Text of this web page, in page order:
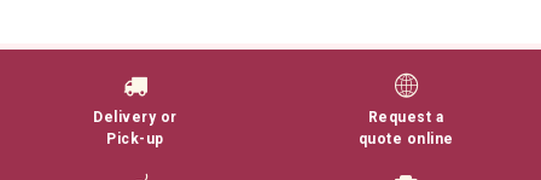
Delivery or
Pick-up
Request a
quote online